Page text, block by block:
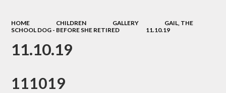
HOME CHILDREN GALLERY
GAIL, THE
SCHOOL DOG - BEFORE SHE RETIRED
11.10.19
11.10.19
111019